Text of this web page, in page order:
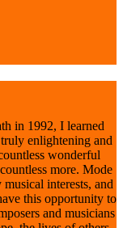
in 1992, I learned
enlightening and
wonderful
more. Mode
interests, and
this opportunity to
and musicians